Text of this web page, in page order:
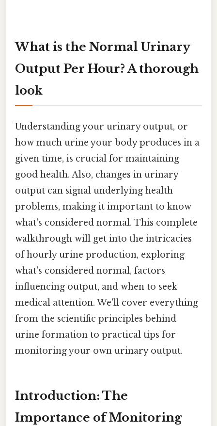
What is the Normal Urinary
Output Per Hour? A thorough
look
Understanding your urinary output, or
how much urine your body produces in a
given time, is crucial for maintaining
good health. Also, changes in urinary
output can signal underlying health
problems, making it important to know
what's considered normal. This complete
walkthrough will get into the intricacies
of hourly urine production, exploring
what's considered normal, factors
influencing output, and when to seek
medical attention. We'll cover everything
from the scientific principles behind
urine formation to practical tips for
monitoring your own urinary output.
Introduction: The
Importance of Monitoring